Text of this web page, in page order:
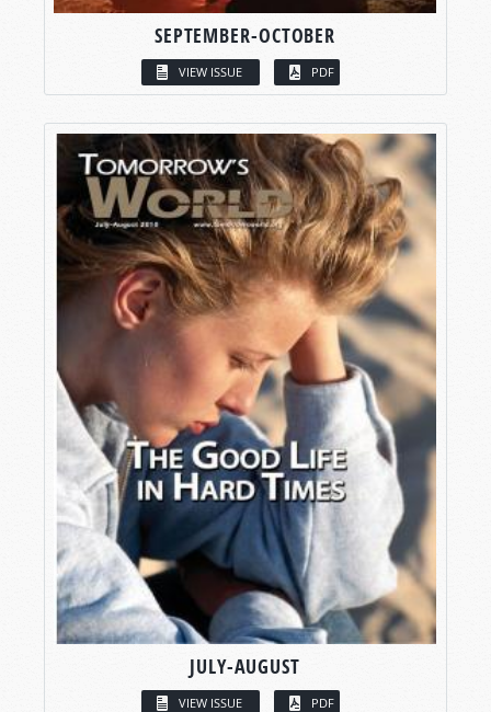
SEPTEMBER-OCTOBER
VIEW ISSUE PDF
JULY-AUGUST
VIEW ISSUE PDF